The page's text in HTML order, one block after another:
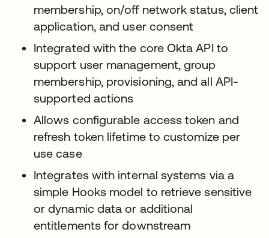
membership, on/off network status, client
application, and user consent
Integrated with the core Okta API to
support user management, group
membership, provisioning, and all API-
supported actions
Allows configurable access token and
refresh token lifetime to customize per
use case
Integrates with internal systems via a
simple Hooks model to retrieve sensitive
or dynamic data or additional
entitlements for downstream